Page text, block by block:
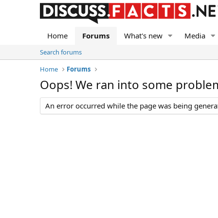
Home Forums What's new Media
Search forums
Home
Forums
Oops! We ran into some
An error occurred while the page was being